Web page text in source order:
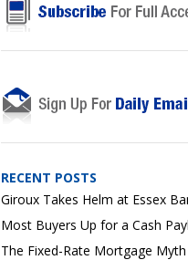
RECENT POSTS
Giroux Takes Helm at Essex
Most Buyers Up for a Cash
The Fixed-Rate Mortgage